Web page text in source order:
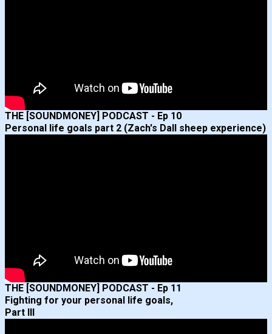
THE [SOUNDMONEY] PODCAST - Ep 10
Personal life goals part 2 (Zach's Dall sheep experience)
THE [SOUNDMONEY] PODCAST - Ep 11
Fighting for your personal life goals,
Part III